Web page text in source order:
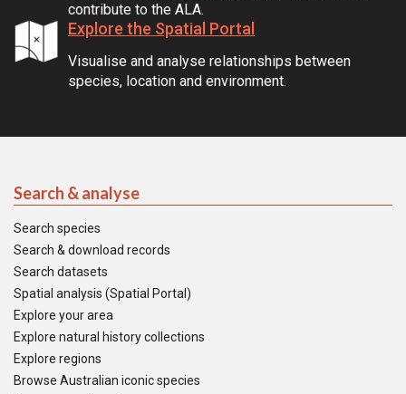
contribute to the ALA.
Explore the Spatial Portal
Visualise and analyse relationships between
species, location and environment.
Search & analyse
Search species
Search & download records
Search datasets
Spatial analysis (Spatial Portal)
Explore your area
Explore natural history collections
Explore regions
Browse Australian iconic species